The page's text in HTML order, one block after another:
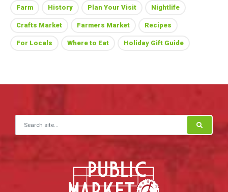
Farm History Plan Your Visit Nightlife
Crafts Market Farmers Market Recipes
For Locals Where to Eat Holiday Gift Guide
Search for: